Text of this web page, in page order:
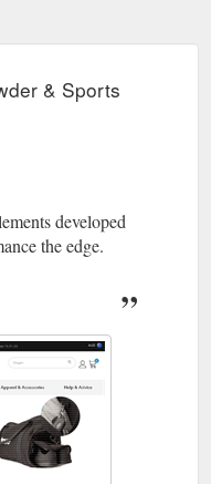
& Sports
developed
the edge.